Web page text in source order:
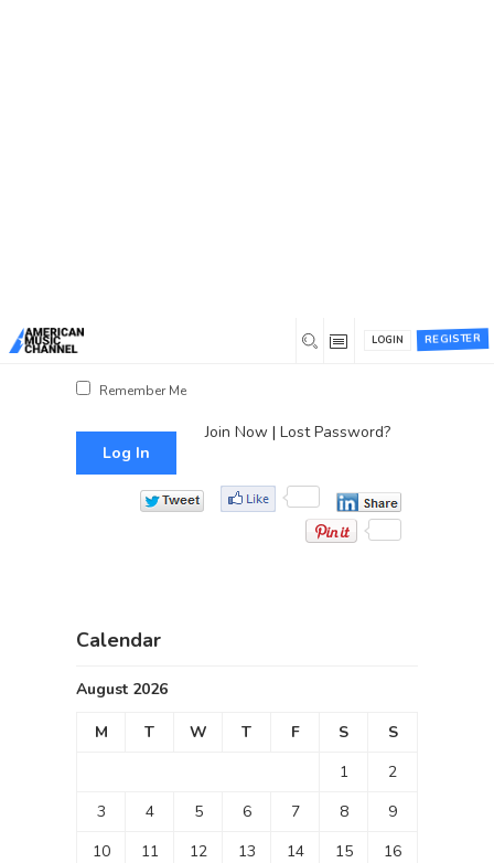
REGISTER
LOGIN
Remember Me
Join Now| Lost Password?
Calendar
August 2026
M T W T F S
S
1
2
3
4 5 6 7 8
9
10
11 12 13 14 15
16